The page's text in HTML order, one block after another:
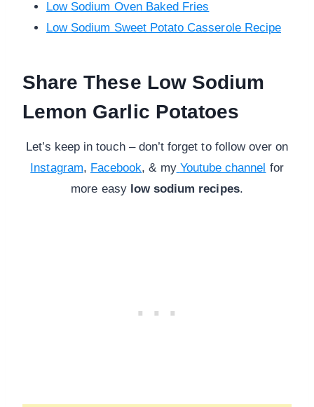
Low Sodium Oven Baked Fries
Low Sodium Sweet Potato Casserole Recipe
Share These Low Sodium
Lemon Garlic Potatoes
Let’s keep in touch – don’t forget to follow over on
Instagram, Facebook, & my Youtube channel for
more easy low sodium recipes.